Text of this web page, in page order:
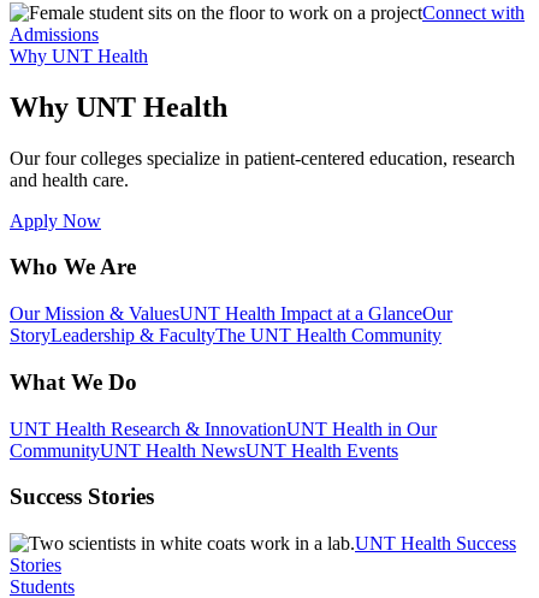
Connect with
Admissions
Why UNT Health
Why UNT Health
Our four colleges specialize in patient-centered education, research
and health care.
Apply Now
Who We Are
Our Mission & ValuesUNT Health Impact at a GlanceOur
StoryLeadership & FacultyThe UNT Health Community
What We Do
UNT Health Research & InnovationUNT Health in Our
CommunityUNT Health NewsUNT Health Events
Success Stories
UNT Health Success
Stories
Students